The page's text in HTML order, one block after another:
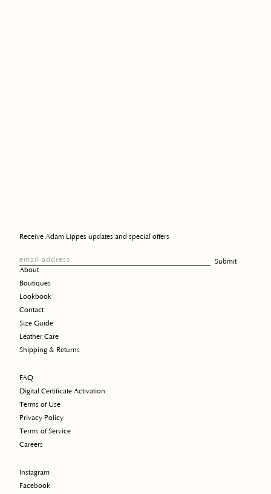
About
Boutiques
Lookbook
Contact
Size Guide
Leather Care
Shipping & Returns
FAQ
Digital Certificate Activation
Terms of Use
Privacy Policy
Terms of Service
Careers
Instagram
Facebook
Receive Adam Lippes updates and special offers
email address Submit